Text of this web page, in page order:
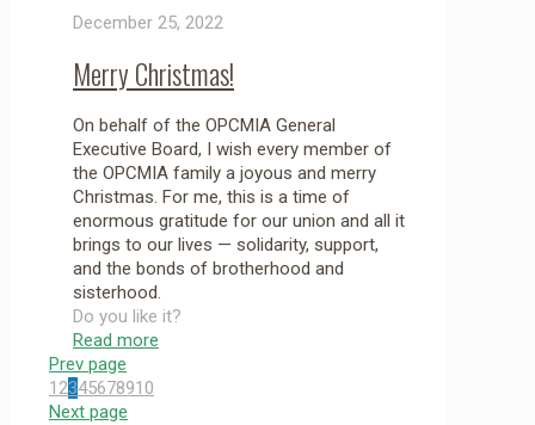
December 25, 2022
Merry Christmas!
On behalf of the OPCMIA General
Executive Board, I wish every member of
the OPCMIA family a joyous and merry
Christmas. For me, this is a time of
enormous gratitude for our union and all it
brings to our lives — solidarity, support,
and the bonds of brotherhood and
sisterhood.
Do you like it?
Read more
Prev page
1 2345678910
Next page